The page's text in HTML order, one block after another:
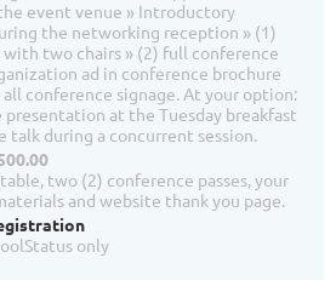
event venue » Introductory
the networking reception » (1)
two chairs » (2) full conference
ad in conference brochure
conference signage. At your option:
presentation at the Tuesday breakfast
talk during a concurrent session.
two (2) conference passes, your
and website thank you page.
only